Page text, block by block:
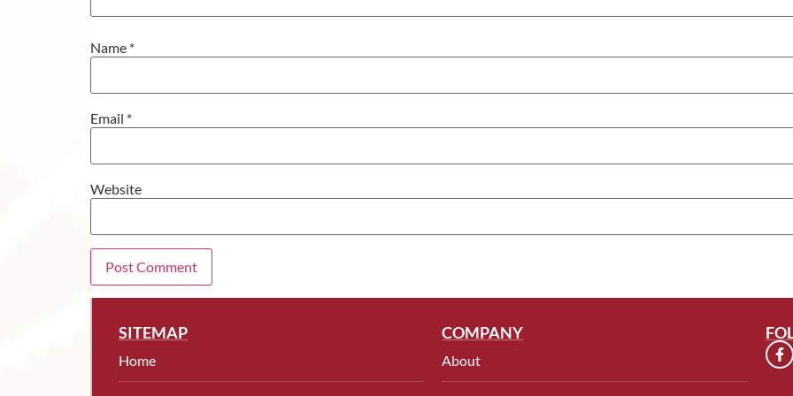
Name *
Email *
Website
SITEMAP
Home
COMPANY
About